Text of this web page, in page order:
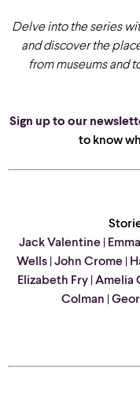
Delve into the series
and discover the
from museums and
Sign up to our
to know
Jack Valentine
Wells| John Crome|
Elizabeth Fry| Amelia
Colman